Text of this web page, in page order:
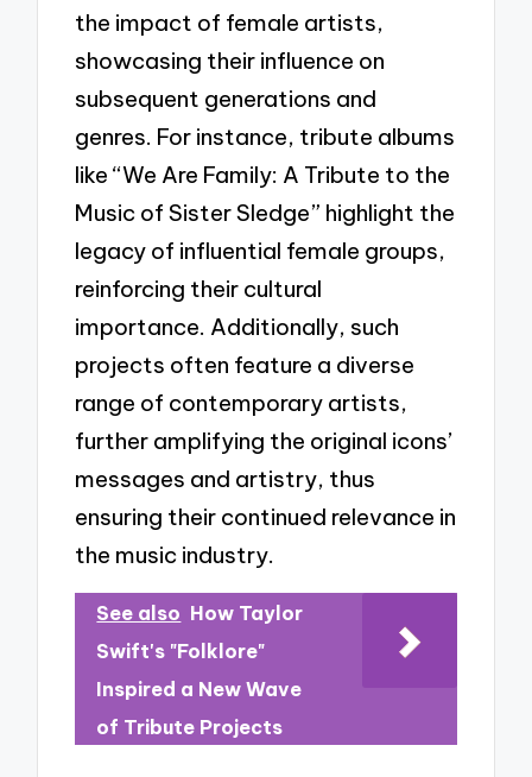
the impact of female artists,
showcasing their influence on
subsequent generations and
genres. For instance, tribute albums
like “We Are Family: A Tribute to the
Music of Sister Sledge” highlight the
legacy of influential female groups,
reinforcing their cultural
importance. Additionally, such
projects often feature a diverse
range of contemporary artists,
further amplifying the original icons’
messages and artistry, thus
ensuring their continued relevance in
the music industry.
See also How Taylor
Swift's "Folklore"
Inspired a New Wave
of Tribute Projects